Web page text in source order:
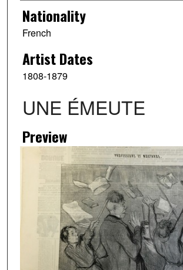
Nationality
French
Artist Dates
1808-1879
UNE ÉMEUTE
Preview